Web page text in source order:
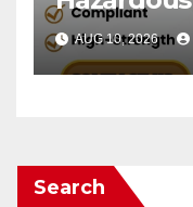
AUG 10, 2026
Search